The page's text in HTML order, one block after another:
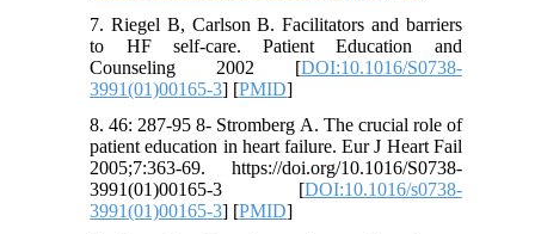
7. Riegel B, Carlson B. Facilitators and barriers
to HF self-care. Patient Education and
Counseling 2002 [DOI:10.1016/S0738-
3991(01)00165-3] [PMID]
8. 46: 287-95 8- Stromberg A. The crucial role of
patient education in heart failure. Eur J Heart Fail
2005;7:363-69. https://doi.org/10.1016/S0738-
3991(01)00165-3 [DOI:10.1016/s0738-
3991(01)00165-3] [PMID]